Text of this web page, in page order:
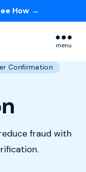
How →
menu
Confirmation
fraud with